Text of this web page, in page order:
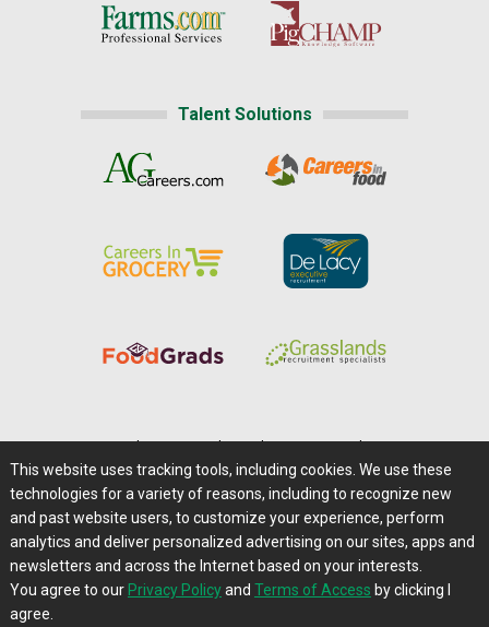
Talent Solutions
Careers@Farms.com | Terms of Access
Privacy Policy | Comments/Feedback/Questions?
Contact Us|Farms.com RSS Feeds
This website uses tracking tools, including cookies. We use these
technologies for a variety of reasons, including to recognize new
and past website users, to customize your experience, perform
analytics and deliver personalized advertising on our sites, apps and
newsletters and across the Internet based on your interests.
You agree to our Privacy Policyand Terms of Access by clicking I
agree.